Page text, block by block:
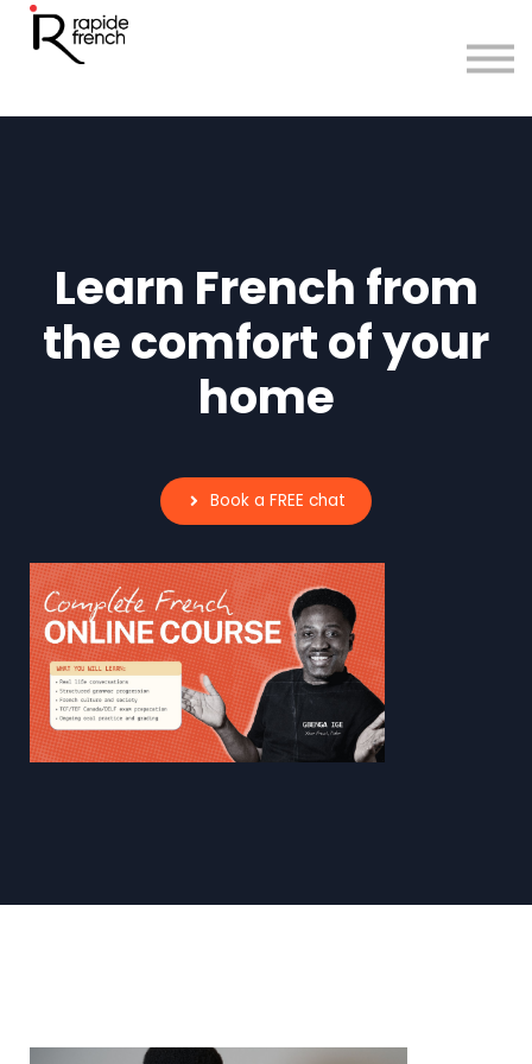
Sign up
Learn French from
the comfort of your
home
Book a FREE chat